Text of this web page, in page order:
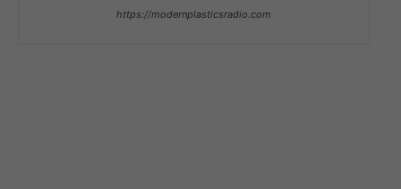
https://modernplasticsradio.com